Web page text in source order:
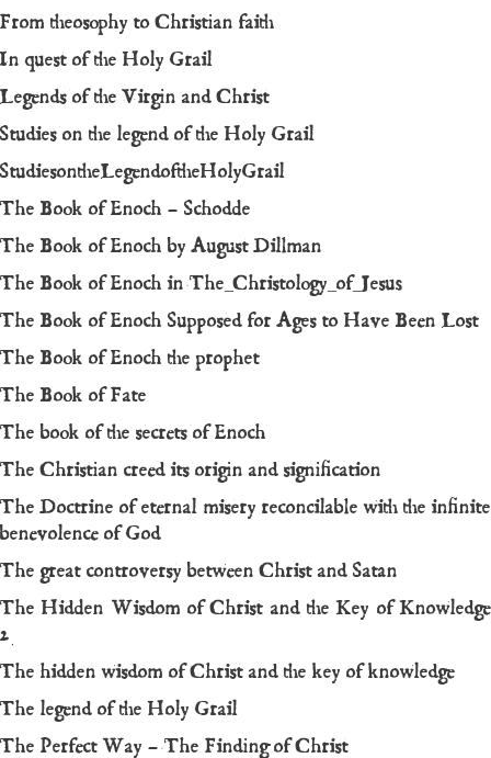
From theosophy to Christian faith
In quest of the Holy Grail
Legends of the Virgin and Christ
Studies on the legend of the Holy Grail
StudiesontheLegendoftheHolyGrail
The Book of Enoch – Schodde
The Book of Enoch by August Dillman
The Book of Enoch in The_Christology_of_Jesus
The Book of Enoch Supposed for Ages to Have Been Lost
The Book of Enoch the prophet
The Book of Fate
The book of the secrets of Enoch
The Christian creed its origin and signification
The Doctrine of eternal misery reconcilable with the infinite
benevolence of God
The great controversy between Christ and Satan
The Hidden Wisdom of Christ and the Key of Knowledge
2
The hidden wisdom of Christ and the key of knowledge
The legend of the Holy Grail
The Perfect Way – The Finding of Christ